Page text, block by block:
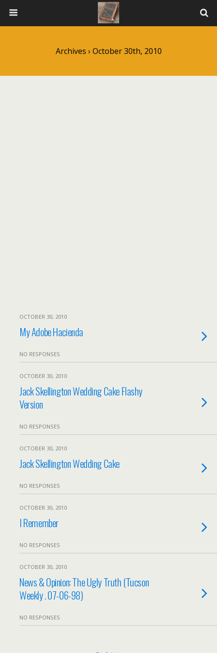
Archives › October 30th, 2010
OCTOBER 30, 2010
My Adobe Hacienda
NO RESPONSES
OCTOBER 30, 2010
Jack Skellington Wedding Cake Flashy
Version
NO RESPONSES
OCTOBER 30, 2010
Jack Skellington Wedding Cake
NO RESPONSES
OCTOBER 30, 2010
I Remember
NO RESPONSES
OCTOBER 30, 2010
News & Opinion: The Ugly Truth (Tucson
Weekly . 07-06-98)
NO RESPONSES